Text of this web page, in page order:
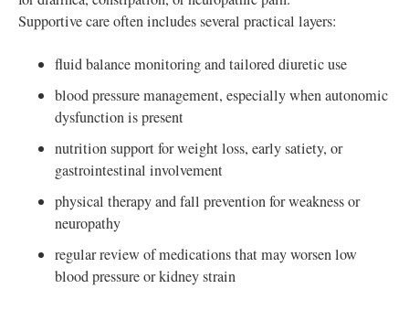
Supportive care often includes several practical layers:
fluid balance monitoring and tailored diuretic use
blood pressure management, especially when autonomic
dysfunction is present
nutrition support for weight loss, early satiety, or
gastrointestinal involvement
physical therapy and fall prevention for weakness or
neuropathy
regular review of medications that may worsen low
blood pressure or kidney strain